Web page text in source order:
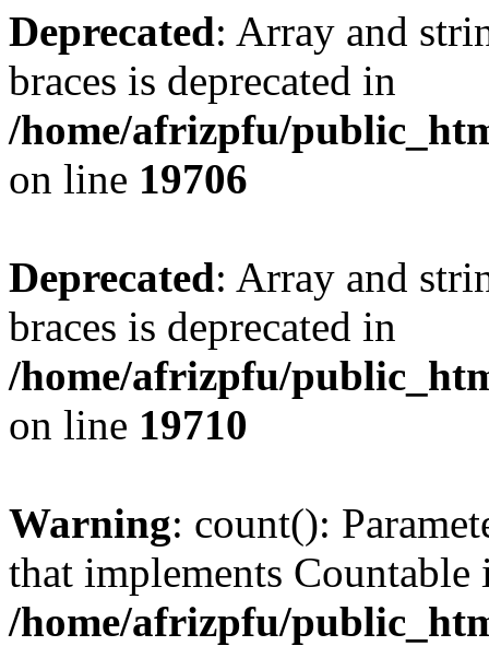
Deprecated: Array and
braces is deprecated in
/home/afrizpfu/
on line 19706
Deprecated: Array and
braces is deprecated in
/home/afrizpfu/
on line 19710
Warning: count():
that implements Countable
/home/afrizpfu/